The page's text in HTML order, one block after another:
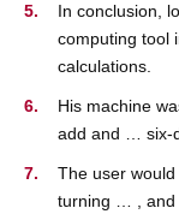
In conclusion,
computing tool
calculations.
His machine
add and … six-
The user
turning … , and